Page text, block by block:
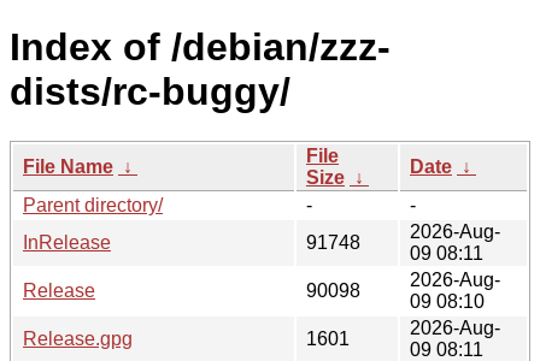
Index of /debian/zzz-
dists/rc-buggy/
File Name ↓
File
Size ↓
Date ↓
Parent directory/
-
-
InRelease
91748
2026-Aug-
09 08:11
Release
90098
2026-Aug-
09 08:10
Release.gpg
1601
2026-Aug-
09 08:11